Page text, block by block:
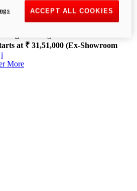
V4
hp
at ₹ 31,51,000 (Ex-Showroom
i
More
ACCEPT ALL COOKIES